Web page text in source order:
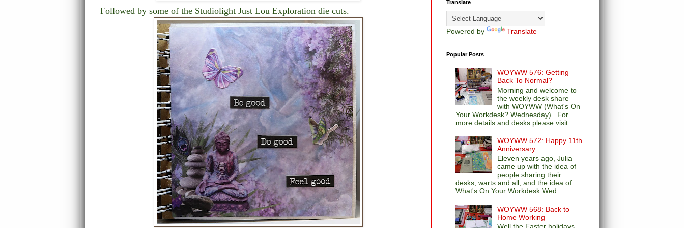
Followed by some of the Studiolight Just Lou Exploration die cuts.
Translate
Powered by Translate
Popular Posts
WOYWW 576: Getting
Back To Normal?
Morning and welcome to
the weekly desk share
with WOYWW (What's On
Your Workdesk? Wednesday). For
more details and desks please visit ...
WOYWW 572: Happy 11th
Anniversary
Eleven years ago, Julia
came up with the idea of
people sharing their
desks, warts and all, and the idea of
What's On Your Workdesk Wed...
WOYWW 568: Back to
Home Working